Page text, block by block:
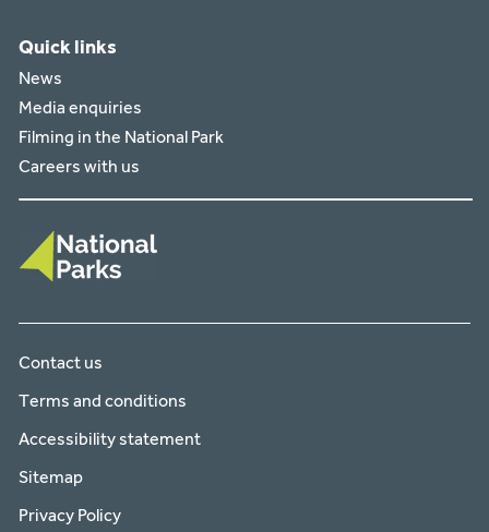
Quick links
News
Media enquiries
Filming in the National Park
Careers with us
Contact us
Terms and conditions
Accessibility statement
Sitemap
Privacy Policy